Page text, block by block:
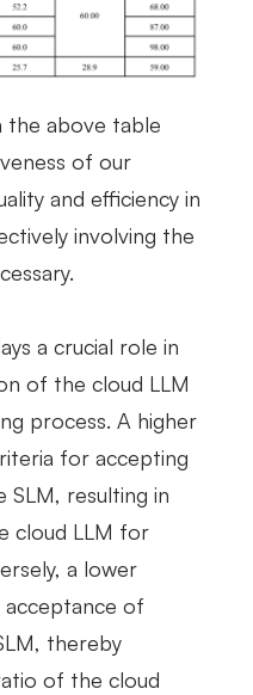
the above table
of our
and efficiency in
involving the
a crucial role in
of the cloud LLM
process. A higher
for accepting
resulting in
cloud LLM for
a lower
of
thereby
of the cloud